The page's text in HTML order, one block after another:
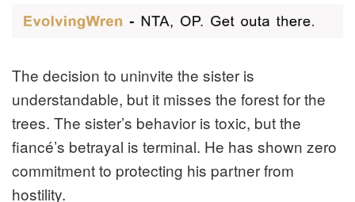
The decision to uninvite the sister is
understandable, but it misses the forest for the
trees. The sister’s behavior is toxic, but the
fiancé’s betrayal is terminal. He has shown zero
commitment to protecting his partner from
hostility.